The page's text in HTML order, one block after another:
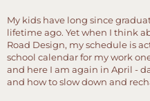
My kids have long since
lifetime ago. Yet when I think
Road Design, my schedule is
school calendar for my work
and here I am again in April -
and how to slow down and